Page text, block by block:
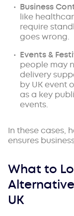
Business
like
require
goes wrong.
Events &
people may
delivery
by UK event
as a key
events.
In these cases,
ensures
What to
UK